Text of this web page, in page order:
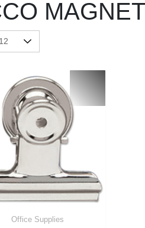
Office Supplies